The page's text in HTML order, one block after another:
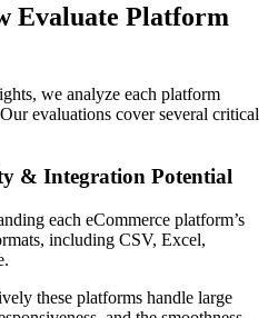
Evaluate Platform
we analyze each platform
evaluations cover several critical
& Integration Potential
each eCommerce platform’s
including CSV, Excel,
these platforms handle large